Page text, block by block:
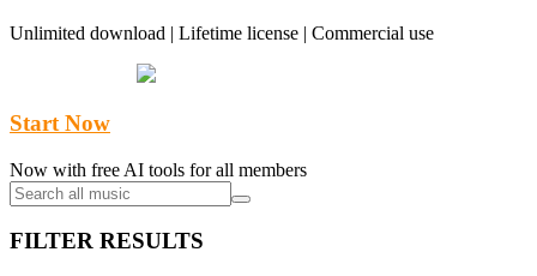
Unlimited download | Lifetime license | Commercial use
Start Now
Now with free AI tools for all members
FILTER RESULTS